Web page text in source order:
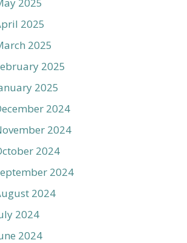
2025
2025
2025
2025
2024
2024
2024
2024
2024
2024
2024